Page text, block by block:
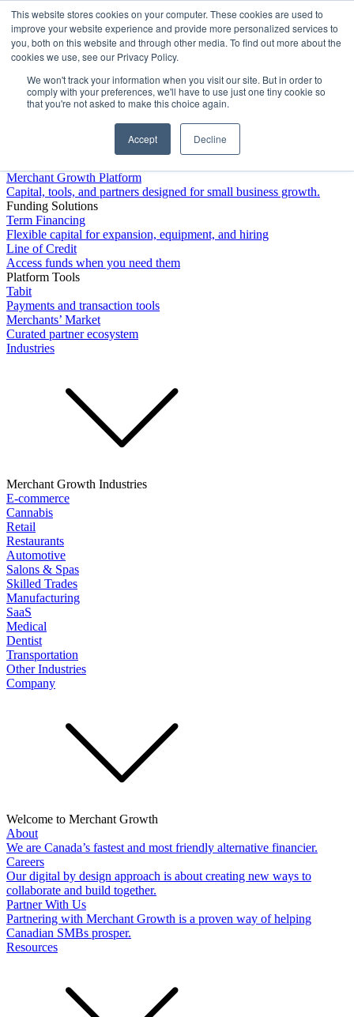
This website stores cookies on your computer. These cookies are used to
improve your website experience and provide more personalized services to
you, both on this website and through other media. To find out more about the
cookies we use, see our Privacy Policy.
We won't track your information when you visit our site. But in order to
comply with your preferences, we'll have to use just one tiny cookie so
that you're not asked to make this choice again.
Accept Decline
Platform
Merchant Growth Platform
Capital, tools, and partners designed for small business growth.
Funding Solutions
Term Financing
Flexible capital for expansion, equipment, and hiring
Line of Credit
Access funds when you need them
Platform Tools
Tabit
Payments and transaction tools
Merchants’ Market
Curated partner ecosystem
Industries
Merchant Growth Industries
E-commerce
Cannabis
Retail
Restaurants
Automotive
Salons & Spas
Skilled Trades
Manufacturing
SaaS
Medical
Dentist
Transportation
Other Industries
Company
Welcome to Merchant Growth
About
We are Canada’s fastest and most friendly alternative financier.
Careers
Our digital by design approach is about creating new ways to
collaborate and build together.
Partner With Us
Partnering with Merchant Growth is a proven way of helping
Canadian SMBs prosper.
Resources